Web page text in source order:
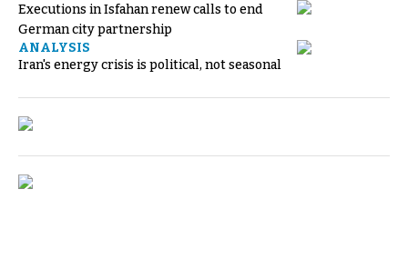
Executions in Isfahan renew calls to end
German city partnership
ANALYSIS
Iran's energy crisis is political, not seasonal